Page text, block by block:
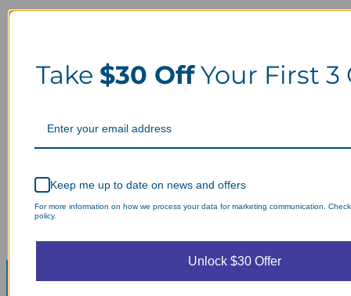
Take $30 OffYour First 3
Keep me up to date on news and offers
For more information on how we process your data for marketing communication.
policy.
Unlock $30 Offer